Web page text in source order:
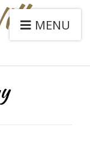
MENU